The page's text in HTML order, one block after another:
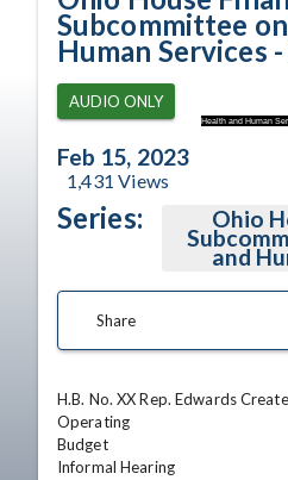
Health and Human
Subcommittee
Human Services
AUDIO ONLY
Feb 15, 2023
1,431 Views
Series: Ohio
and
Share
H.B. No. XX Rep. Edwards
Operating
Budget
Informal Hearing